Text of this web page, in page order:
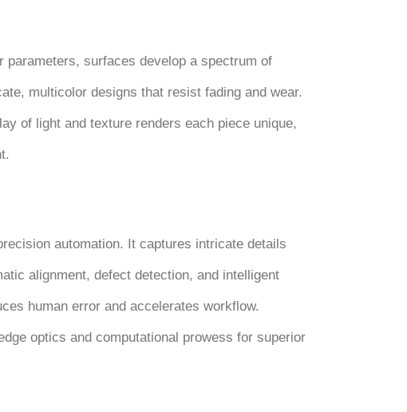
surfaces develop a spectrum of
multicolor designs that resist fading and wear.
of light and texture renders each piece unique,
automation. It captures intricate details
alignment, defect detection, and intelligent
human error and accelerates workflow.
optics and computational prowess for superior